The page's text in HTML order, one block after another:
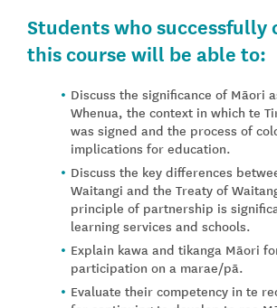
Students who successfully
this course will be able to:
Discuss the significance of Māori
Whenua, the context in which te
was signed and the process of
implications for education.
Discuss the key differences
Waitangi and the Treaty of
principle of partnership is
learning services and schools.
Explain kawa and tikanga Māori
participation on a marae/pā.
Evaluate their competency in te